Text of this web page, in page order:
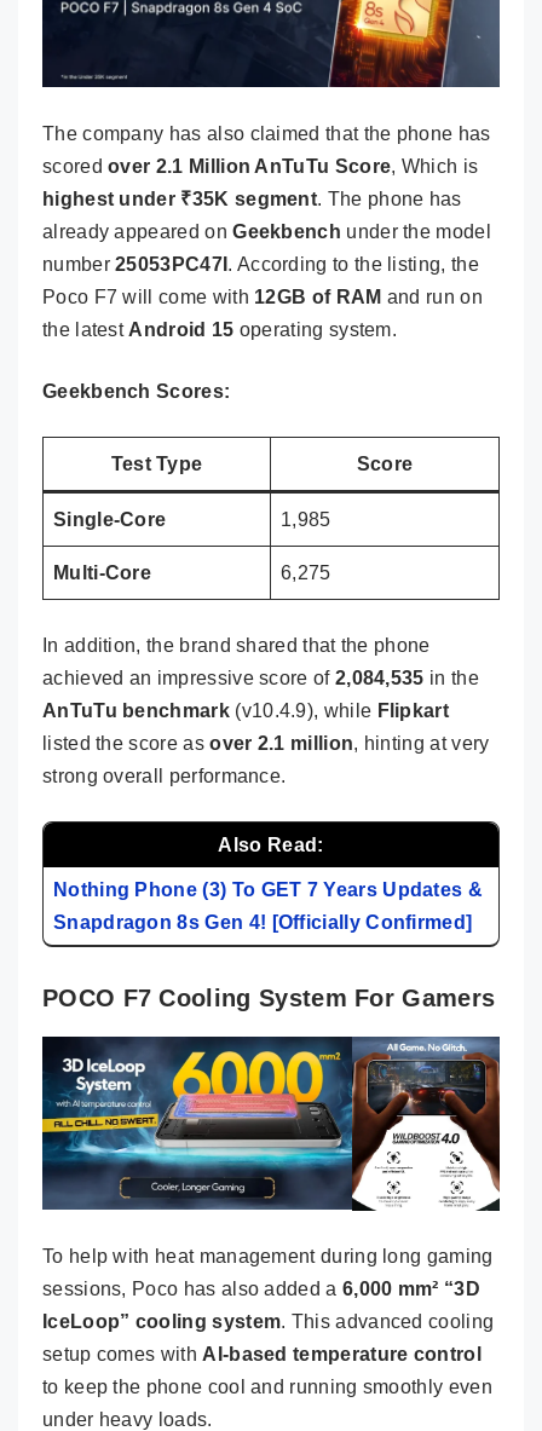
The company has also claimed that the phone has
scoredover 2.1 Million AnTuTu Score, Which is
highest under ₹35K segment. The phone has
already appeared onGeekbench under the model
number25053PC47I . According to the listing, the
Poco F7 will come with 12GB of RAM and run on
the latest Android 15 operating system.
Geekbench Scores:
Test Type Score
Single-Core 1,985
Multi-Core 6,275
In addition, the brand shared that the phone
achieved an impressive score of 2,084,535 in the
AnTuTu benchmark(v10.4.9), while Flipkart
listed the score asover 2.1 million, hinting at very
strong overall performance.
Also Read:
Nothing Phone (3) To GET 7 Years Updates &
Snapdragon 8s Gen 4! [Officially Confirmed]
POCO F7 Cooling System For Gamers
To help with heat management during long gaming
sessions, Poco has also added a 6,000 mm² “3D
IceLoop” cooling system. This advanced cooling
setup comes with AI-based temperature control
to keep the phone cool and running smoothly even
under heavy loads.